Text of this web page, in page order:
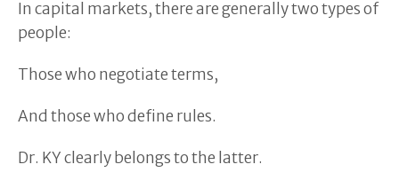
In capital markets, there are generally two types of
people:
Those who negotiate terms,
And those who define rules.
Dr. KY clearly belongs to the latter.